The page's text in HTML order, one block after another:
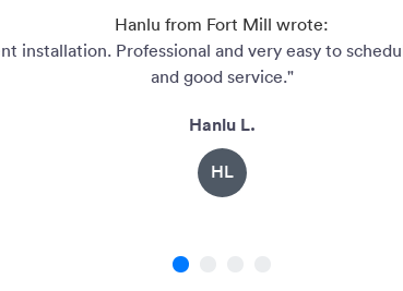
Hanlu from Fort Mill wrote:
installation. Professional and very easy to
and good service."
Hanlu L.
HL
1